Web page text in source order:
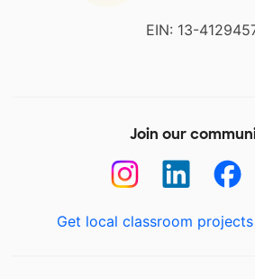
EIN: 13-
Join our
Get local classroom